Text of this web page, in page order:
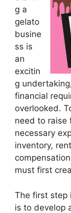
g a
gelato
busine
ss is
an
excitin
g
financial
overlooked.
need to raise
necessary
inventory,
must first
The first step
is to develop